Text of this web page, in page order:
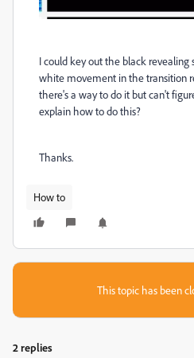
I could key out the black revealing
white movement in the transition
there's a way to do it but can't
explain how to do this?
Thanks.
How to
This topic has been
2 replies